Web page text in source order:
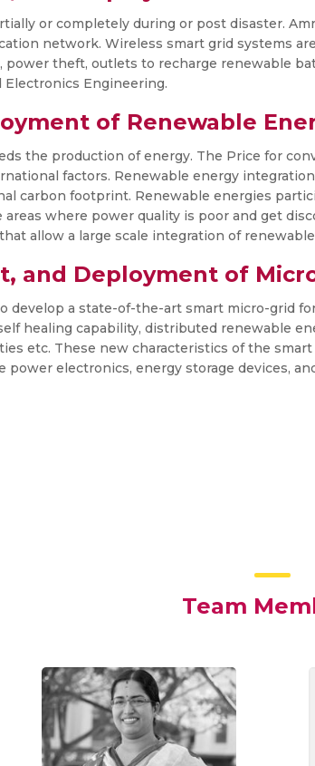
or completely during or post disaster.
network. Wireless smart grid systems
power theft, outlets to recharge renewable
Engineering.
of Renewable
the production of energy. The Price for
factors. Renewable energy
carbon footprint. Renewable energies
where power quality is poor and get
allow a large scale integration of
and Deployment of
develop a state-of-the-art smart micro-grid
healing capability, distributed renewable
etc. These new characteristics of the
power electronics, energy storage devices,
Team